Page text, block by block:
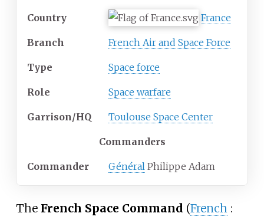
Country France
Branch French Air and Space Force
Type Space force
Role Space warfare
Garrison/HQ Toulouse Space Center
Commanders
Commander Général Philippe Adam
The French Space Command (French :